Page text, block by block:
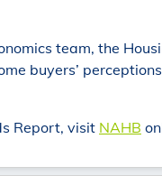
team, the
buyers’
Report, visit NAHB